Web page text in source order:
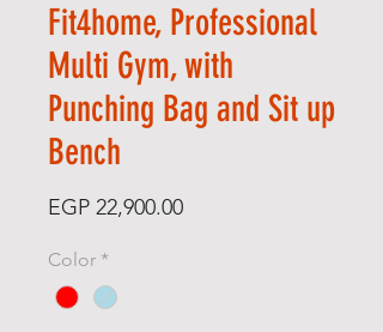
Fit4home, Professional
Multi Gym, with
Punching Bag and Sit up
Bench
EGP 22,900.00Price
Color *